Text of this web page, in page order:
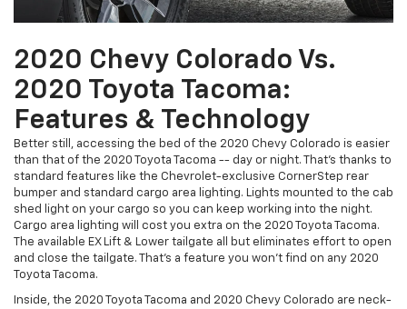
2020 Chevy Colorado Vs.
2020 Toyota Tacoma:
Features & Technology
Better still, accessing the bed of the 2020 Chevy Colorado is easier
than that of the 2020 Toyota Tacoma -- day or night. That's thanks to
standard features like the Chevrolet-exclusive CornerStep rear
bumper and standard cargo area lighting. Lights mounted to the cab
shed light on your cargo so you can keep working into the night.
Cargo area lighting will cost you extra on the 2020 Toyota Tacoma.
The available EX Lift & Lower tailgate all but eliminates effort to open
and close the tailgate. That's a feature you won't find on any 2020
Toyota Tacoma.
Inside, the 2020 Toyota Tacoma and 2020 Chevy Colorado are neck-